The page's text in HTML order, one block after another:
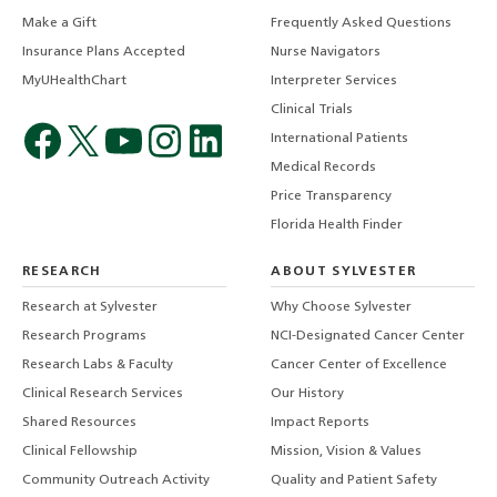
Make a Gift
Insurance Plans Accepted
MyUHealthChart
Frequently Asked Questions
Nurse Navigators
Interpreter Services
Clinical Trials
International Patients
Medical Records
Price Transparency
Florida Health Finder
RESEARCH
Research at Sylvester
Research Programs
Research Labs & Faculty
Clinical Research Services
Shared Resources
Clinical Fellowship
Community Outreach Activity
ABOUT SYLVESTER
Why Choose Sylvester
NCI-Designated Cancer Center
Cancer Center of Excellence
Our History
Impact Reports
Mission, Vision & Values
Quality and Patient Safety